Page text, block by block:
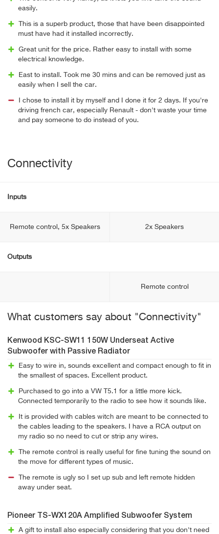
easily.
This is a superb product, those that have been disappointed
must have had it installed incorrectly.
Great unit for the price. Rather easy to install with some
electrical knowledge.
East to install. Took me 30 mins and can be removed just as
easily when I sell the car.
I chose to install it by myself and I done it for 2 days. If you're
driving french car, especially Renault - don't waste your time
and pay someone to do instead of you.
Connectivity
Inputs
Remote control, 5x Speakers 2x Speakers
Outputs
Remote control
What customers say about "Connectivity"
Kenwood KSC-SW11 150W Underseat Active
Subwoofer with Passive Radiator
Easy to wire in, sounds excellent and compact enough to fit in
the smallest of spaces. Excellent product.
Purchased to go into a VW T5.1 for a little more kick.
Connected temporarily to the radio to see how it sounds like.
It is provided with cables witch are meant to be connected to
the cables leading to the speakers. I have a RCA output on
my radio so no need to cut or strip any wires.
The remote control is really useful for fine tuning the sound on
the move for different types of music.
The remote is ugly so I set up sub and left remote hidden
away under seat.
Pioneer TS-WX120A Amplified Subwoofer System
A gift to install also especially considering that you don't need